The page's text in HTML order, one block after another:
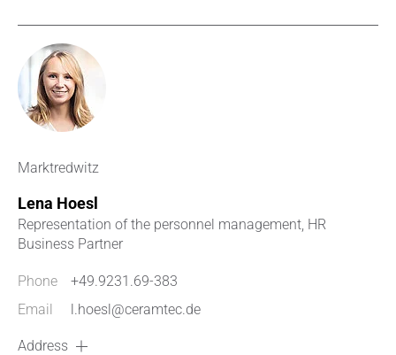
Marktredwitz
Lena Hoesl
Representation of the personnel management, HR
Business Partner
Phone
+49.9231.69-383
Email
l.hoesl@ceramtec.de
Address